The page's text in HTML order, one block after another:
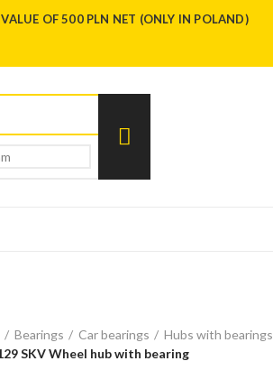
OF 500 PLN NET (ONLY IN POLAND)
Bearings Car bearings
Hubs with bearings
SKV Wheel hub with bearing